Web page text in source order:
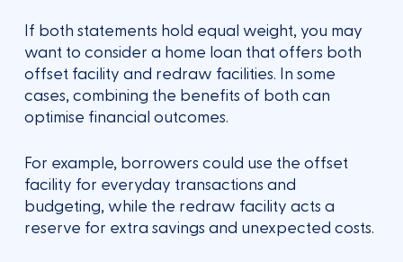
If both statements hold equal weight, you may
want to consider a home loan that offers both
offset facility and redraw facilities. In some
cases, combining the benefits of both can
optimise financial outcomes.
For example, borrowers could use the offset
facility for everyday transactions and
budgeting, while the redraw facility acts a
reserve for extra savings and unexpected costs.